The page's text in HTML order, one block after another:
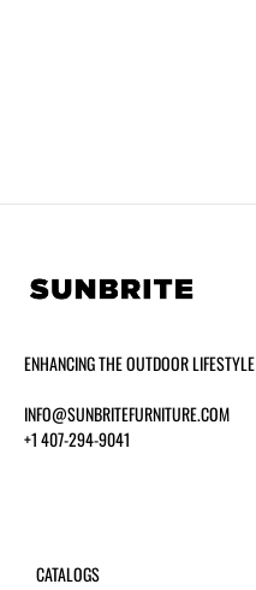
ENHANCING THE OUTDOOR LIFESTYLE
INFO@SUNBRITEFURNITURE.COM
+1 407-294-9041
CATALOGS